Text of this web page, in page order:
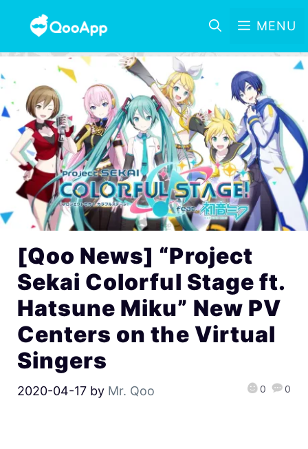
MENU
[Qoo News] “Project
Sekai Colorful Stage ft.
Hatsune Miku” New PV
Centers on the Virtual
Singers
2020-04-17 by Mr. Qoo 0 0